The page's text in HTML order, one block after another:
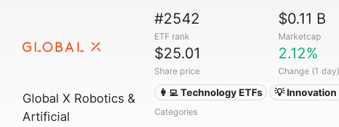
Global X Robotics &
Artificial
#2542
ETF rank
$0.11 B
Marketcap
$25.01
Share price
2.12%
Change (1 day)
👩‍💻 Technology ETFs 💡 Innovation
Categories